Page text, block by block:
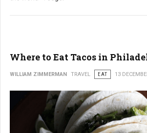
Where to Eat Tacos in
WILLIAM ZIMMERMAN TRAVEL EAT 13